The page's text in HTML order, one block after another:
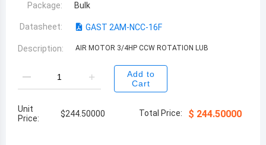
Package: Bulk
Datasheet: GAST 2AM-NCC-16F
Description: AIR MOTOR 3/4HP CCW ROTATION LUB
Add to
Cart
Unit
Price:
$244.50000 Total Price: $ 244.50000